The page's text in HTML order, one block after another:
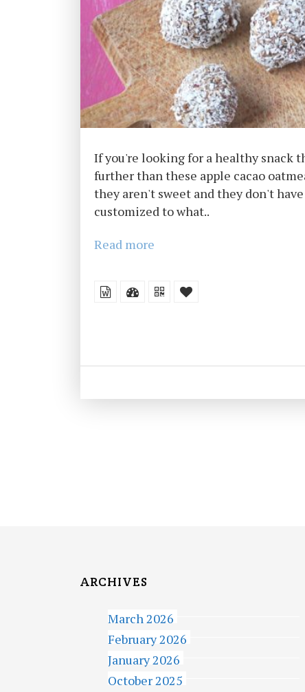
If you're looking for a healthy snack
further than these apple cacao
they aren't sweet and they don't have
customized to what..
Read more
ARCHIVES
March 2026
February 2026
January 2026
October 2025